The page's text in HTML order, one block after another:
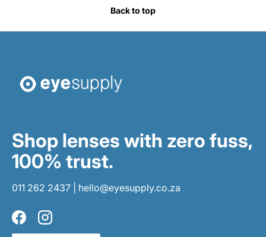
Back to top
Shop lenses with zero fuss,
100% trust.
011 262 2437 hello@eyesupply.co.za
FacebookInstagram